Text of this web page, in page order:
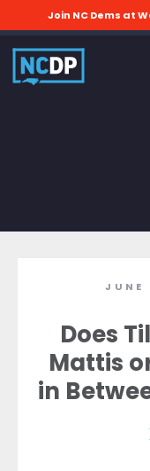
Join NC Dems at
JUNE
Does
Mattis
in